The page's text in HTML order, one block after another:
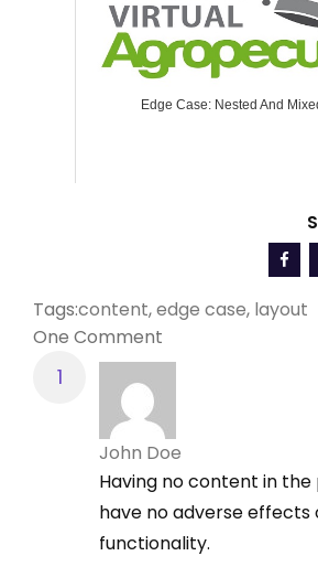
Edge Case: Nested And
Tags:content,edge case, layout
One Comment
John Doe
Having no content in the
have no adverse effects
functionality.